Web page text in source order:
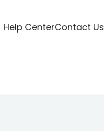
Help CenterContact Us